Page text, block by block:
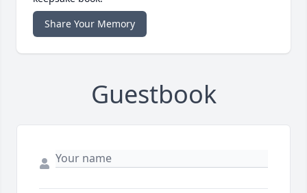
Share Your Memory
Guestbook